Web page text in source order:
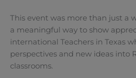
This event was more than just a
a meaningful way to show
international Teachers in Texas
perspectives and new ideas into
classrooms.